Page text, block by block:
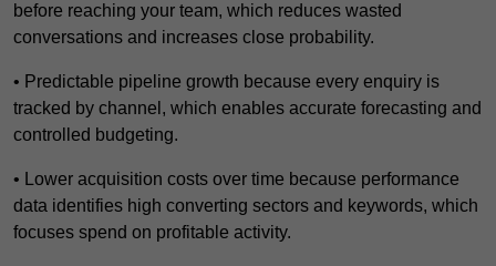
before reaching your team, which reduces wasted
conversations and increases close probability.
• Predictable pipeline growth because every enquiry is
tracked by channel, which enables accurate forecasting and
controlled budgeting.
• Lower acquisition costs over time because performance
data identifies high converting sectors and keywords, which
focuses spend on profitable activity.